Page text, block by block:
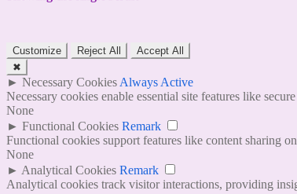
Customize Reject All
Accept All
✖
► Necessary Cookies Always Active
Necessary cookies enable essential site features like
None
► Functional Cookies Remark
Functional cookies support features like content sharing
None
► Analytical Cookies Remark
Analytical cookies track visitor interactions, providing